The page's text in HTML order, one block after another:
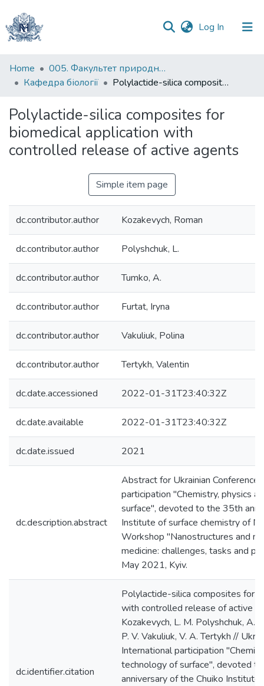
Log In (current)
Communities
&
All of DSpace
Statistics
Home
005. Факультет природничих наук
Кафедра біології
Polylactide-silica composites for biomedical application with controlled release of active agents
Polylactide-silica composites for
biomedical application with
controlled release of active agents
Simple item page
dc.contributor.author Kozakevych, Roman
dc.contributor.author Polyshchuk, L.
dc.contributor.author Tumko, A.
dc.contributor.author Furtat, Iryna
dc.contributor.author Vakuliuk, Polina
dc.contributor.author Tertykh, Valentin
dc.date.accessioned 2022-01-31T23:40:32Z
dc.date.available 2022-01-31T23:40:32Z
dc.date.issued 2021
dc.description.abstract
Abstract for Ukrainian Conference
participation "Chemistry, physics
surface", devoted to the 35th
Institute of surface chemistry of
Workshop "Nanostructures and
medicine: challenges, tasks and
May 2021, Kyiv.
dc.identifier.citation
Polylactide-silica composites for
with controlled release of active
Kozakevych, L. M. Polyshchuk, A.
P. V. Vakuliuk, V. A. Tertykh //
International participation
technology of surface", devoted
anniversary of the Chuiko Institute